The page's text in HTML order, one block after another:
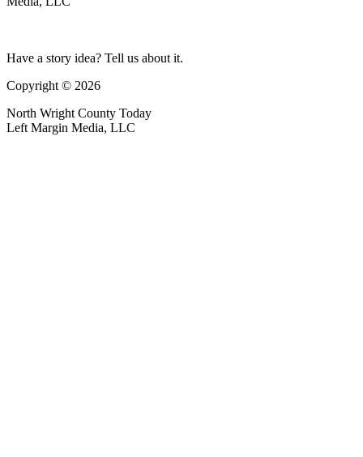
Have a story idea? Tell us about it.
Copyright © 2026
North Wright County Today
Left Margin Media, LLC